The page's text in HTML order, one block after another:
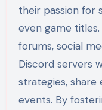
their passion for
even game
forums, social
Discord servers
strategies, share
events. By